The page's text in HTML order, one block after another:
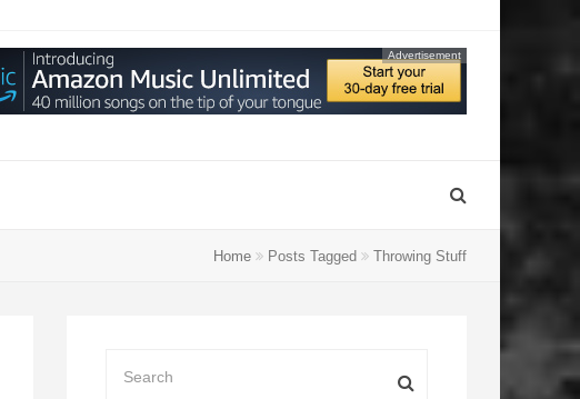
Advertisement
Home Posts Tagged Throwing Stuff